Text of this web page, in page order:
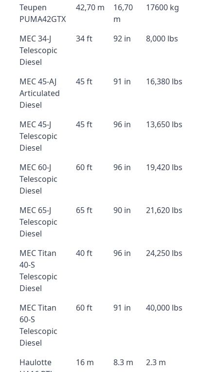
Teupen
PUMA42GTX
42,70 m
16,70
m
17600 kg
MEC 34-J
Telescopic
Diesel
34 ft 92 in 8,000 lbs
MEC 45-AJ
Articulated
Diesel
45 ft 91 in 16,380 lbs
MEC 45-J
Telescopic
Diesel
45 ft 96 in 13,650 lbs
MEC 60-J
Telescopic
Diesel
60 ft 96 in 19,420 lbs
MEC 65-J
Telescopic
Diesel
65 ft 90 in 21,620 lbs
MEC Titan
40-S
Telescopic
Diesel
40 ft 96 in 24,250 lbs
MEC Titan
60-S
Telescopic
Diesel
60 ft 91 in 40,000 lbs
Haulotte
16 m 8.3 m 2.3 m